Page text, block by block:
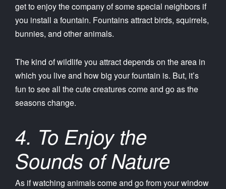
get to enjoy the company of some special neighbors if
you install a fountain. Fountains attract birds, squirrels,
bunnies, and other animals.
The kind of wildlife you attract depends on the area in
which you live and how big your fountain is. But, it’s
fun to see all the cute creatures come and go as the
seasons change.
4. To Enjoy the
Sounds of Nature
As if watching animals come and go from your window